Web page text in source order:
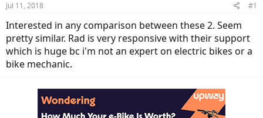
s
t
a
r
t
t
e
Jul 11, 2018 #1
Interested in any comparison between these 2. Seem
pretty similar. Rad is very responsive with their support
which is huge bc i'm not an expert on electric bikes or a
bike mechanic.